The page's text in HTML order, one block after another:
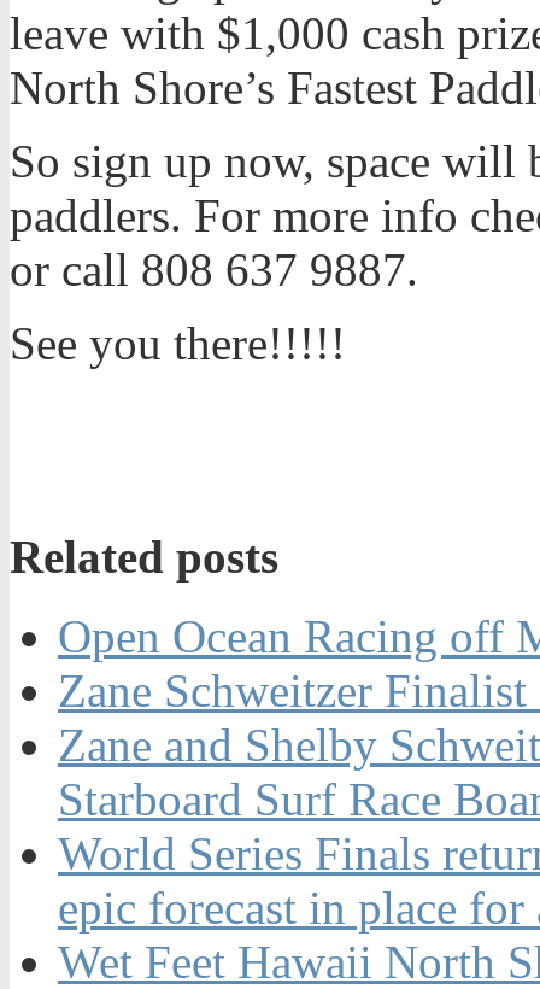
leave with $1,000 cash
North Shore’s Fastest
So sign up now, space
paddlers. For more info
or call 808 637 9887.
See you there!!!!!
Related posts
Open Ocean Racing off
Zane Schweitzer
Zane and Shelby
Starboard Surf Race
World Series Finals
epic forecast in place
Wet Feet Hawaii North